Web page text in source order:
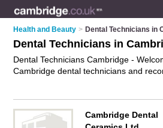
Health and Beauty > Dental Technicians in
Dental Technicians in
Dental Technicians Cambridge -
Cambridge dental technicians and
denture services. Find contact details
Cambridge Dental